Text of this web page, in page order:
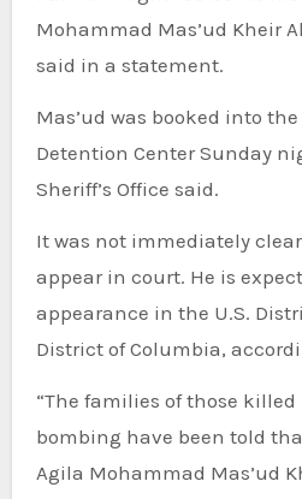
Mohammad Mas’ud Kheir
said in a statement.
Mas’ud was booked into
Detention Center Sunday
Sheriff’s Office said.
It was not immediately
appear in court. He is
appearance in the U.S.
District of Columbia,
“The families of those
bombing have been told
Agila Mohammad Mas’ud